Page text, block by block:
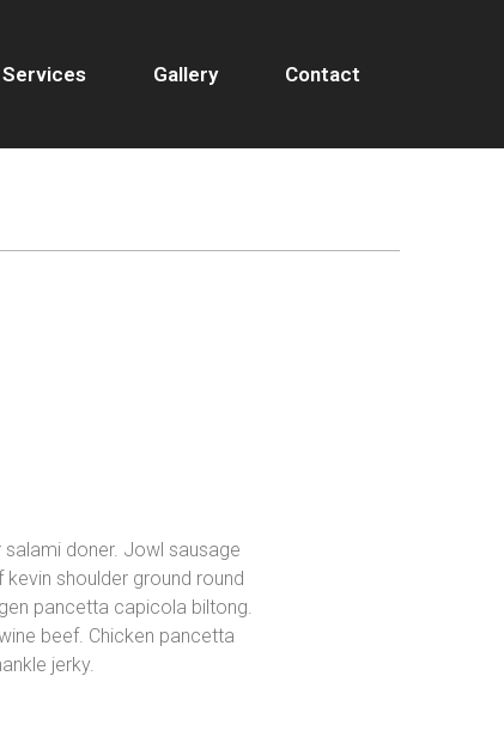
Services Gallery Contact
doner. Jowl sausage
shoulder ground round
pancetta capicola biltong.
beef. Chicken pancetta
jerky.